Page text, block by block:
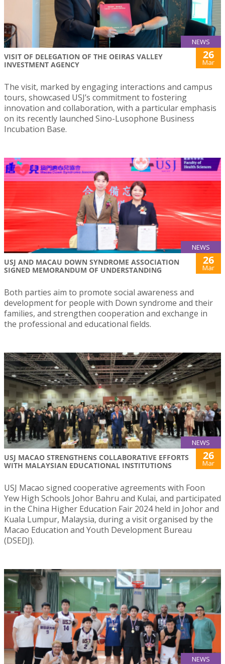
NEWS
VISIT OF DELEGATION OF THE OEIRAS VALLEY
INVESTMENT AGENCY
26
Mar
The visit, marked by engaging interactions and campus
tours, showcased USJ’s commitment to fostering
innovation and collaboration, with a particular emphasis
on its recently launched Sino-Lusophone Business
Incubation Base.
NEWS
USJ AND MACAU DOWN SYNDROME ASSOCIATION
SIGNED MEMORANDUM OF UNDERSTANDING
26
Mar
Both parties aim to promote social awareness and
development for people with Down syndrome and their
families, and strengthen cooperation and exchange in
the professional and educational fields.
NEWS
USJ MACAO STRENGTHENS COLLABORATIVE EFFORTS
WITH MALAYSIAN EDUCATIONAL INSTITUTIONS
26
Mar
USJ Macao signed cooperative agreements with Foon
Yew High Schools Johor Bahru and Kulai, and participated
in the China Higher Education Fair 2024 held in Johor and
Kuala Lumpur, Malaysia, during a visit organised by the
Macao Education and Youth Development Bureau
(DSEDJ).
NEWS